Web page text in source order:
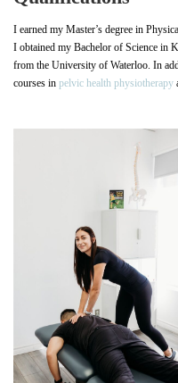
I earned my Master’s degree in
I obtained my Bachelor of Science in
from the University of Waterloo. In
courses in pelvic health physiotherapy